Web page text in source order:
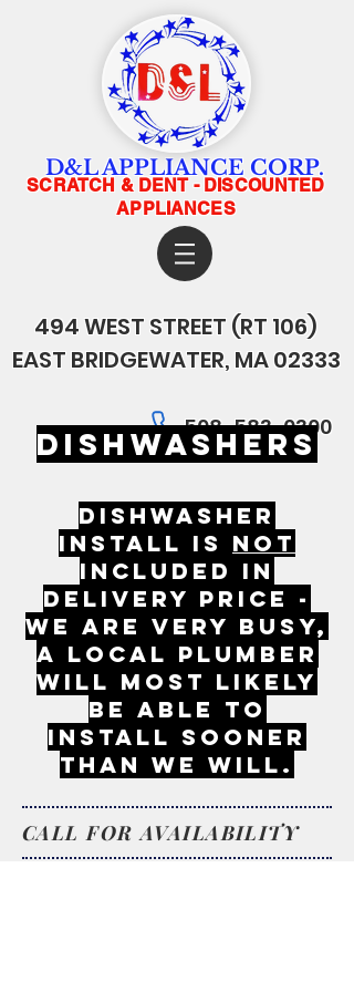
D&L APPLIANCE CORP.
SCRATCH & DENT - DISCOUNTED
APPLIANCES
494 WEST STREET (RT 106)
EAST BRIDGEWATER, MA 02333
508-583-0300
dishwashers
DISHWASHER
INSTALL IS NOT
INCLUDED IN
DELIVERY PRICE -
WE ARE VERY BUSY,
A LOCAL PLUMBER
WILL MOST LIKELY
BE ABLE TO
INSTALL SOONER
THAN WE WILL.
CALL FOR AVAILABILITY